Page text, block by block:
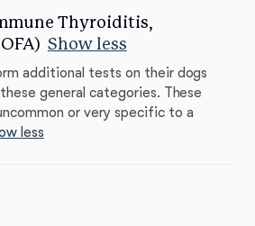
Thyroiditis,
Show less
additional tests on their dogs
general categories. These
or very specific to a
less